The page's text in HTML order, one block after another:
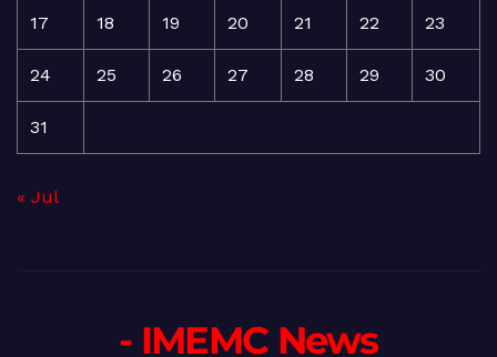
17 18 19 20 21 22 23
24 25 26 27 28 29 30
31
« Jul
- IMEMC News